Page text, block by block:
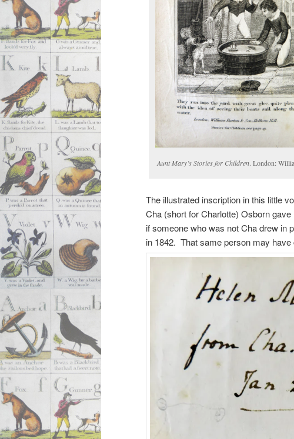
Aunt Mary’s Stories for Children. London:
The illustrated inscription in this little
Cha (short for Charlotte) Osborn
if someone who was not Cha drew in
in 1842. That same person may have